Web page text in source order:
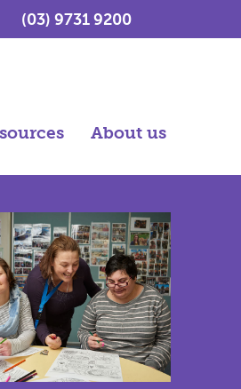
(03) 9731 9200
About us